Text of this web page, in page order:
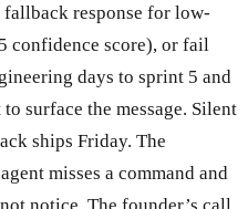
response for low-
confidence score), or fail
days to sprint 5 and
surface the message. Silent
ships Friday. The
misses a command and